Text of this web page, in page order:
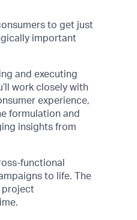
to get just
important
and executing
work closely with
experience,
formulation and
insights from
functional
to life. The
project